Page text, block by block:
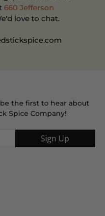
the first to hear about
Spice Company!
Sign Up
660 Jefferson
love to chat.